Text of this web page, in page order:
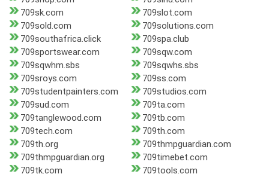
709sk.com
709slot.com
709sold.com
709solutions.com
709southafrica.click
709spa.club
709sportswear.com
709sqw.com
709sqwhm.sbs
709sqwhs.sbs
709sroys.com
709ss.com
709studentpainters.com
709studios.com
709sud.com
709ta.com
709tanglewood.com
709tb.com
709tech.com
709th.com
709th.org
709thmpguardian.com
709thmpguardian.org
709timebet.com
709tk.com
709tools.com